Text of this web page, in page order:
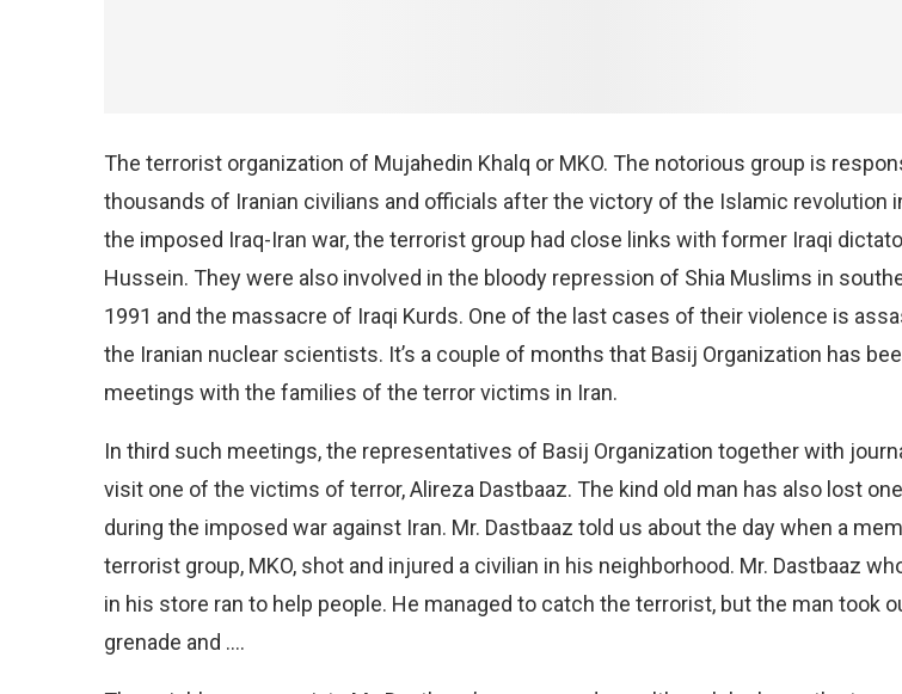
The terrorist organization of Mujahedin Khalq or MKO. The notorious group is
thousands of Iranian civilians and officials after the victory of the Islamic revolution
the imposed Iraq-Iran war, the terrorist group had close links with former Iraqi
Hussein. They were also involved in the bloody repression of Shia Muslims in
1991 and the massacre of Iraqi Kurds. One of the last cases of their violence is
the Iranian nuclear scientists. It’s a couple of months that Basij Organization has
meetings with the families of the terror victims in Iran.
In third such meetings, the representatives of Basij Organization together with
visit one of the victims of terror, Alireza Dastbaaz. The kind old man has also lost
during the imposed war against Iran. Mr. Dastbaaz told us about the day when a
terrorist group, MKO, shot and injured a civilian in his neighborhood. Mr. Dastbaaz
in his store ran to help people. He managed to catch the terrorist, but the man took
grenade and ….